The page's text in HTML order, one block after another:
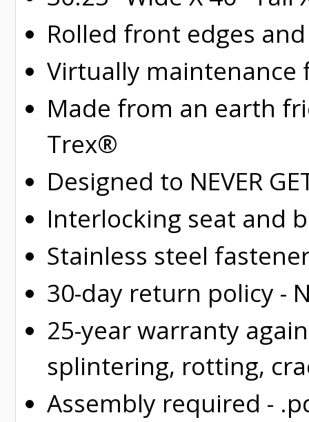
Rolled front edges
Virtually maintenance
Made from an earth
Trex®
Designed to NEVER
Interlocking seat and
Stainless steel
30-day return policy -
25-year warranty
splintering, rotting,
Assembly required -